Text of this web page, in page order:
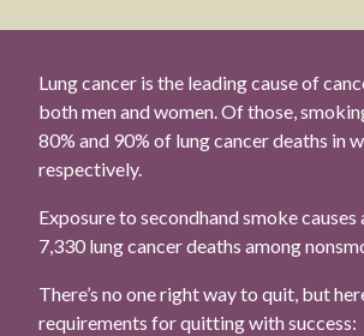
Lung cancer is the leading cause of
both men and women. Of those,
80% and 90% of lung cancer deaths in
respectively.
Exposure to secondhand smoke
7,330 lung cancer deaths among
There’s no one right way to quit, but
requirements for quitting with success: